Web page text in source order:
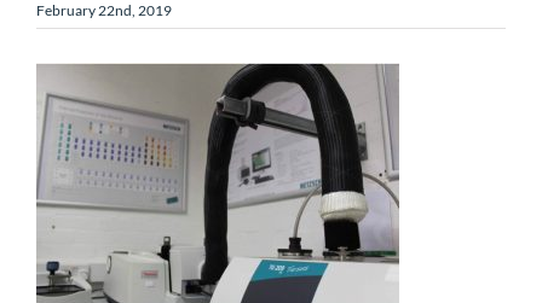
February 22nd, 2019